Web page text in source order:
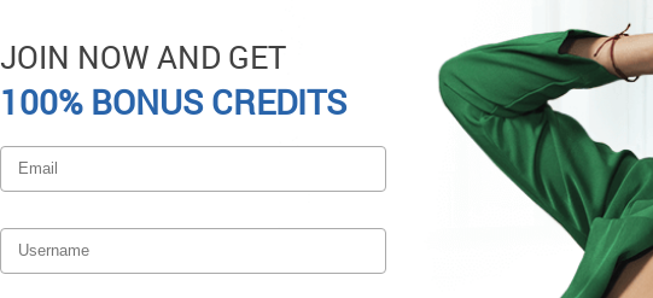
JOIN NOW AND GET
100% BONUS CREDITS